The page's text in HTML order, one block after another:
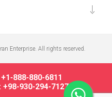
Enterprise. All rights reserved.
888-880-6811
930-294-7127